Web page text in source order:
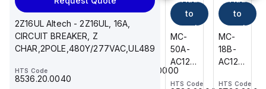
2Z16UL Altech - 2Z16UL, 16A,
CIRCUIT BREAKER, Z
CHAR,2POLE,480Y/277VAC,UL489
HTS Code
8536.20.0040
to
cart
MC-
18B-
216-
222
-
85369010000
to
cart
MC-
50A-
AC120V
Altech
-
HTS Code
to
cart
MC-
18B-
AC120V
-
HTS Code